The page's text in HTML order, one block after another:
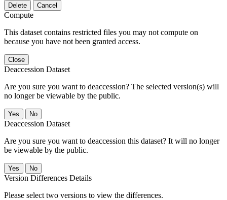
Delete Cancel
Compute
This dataset contains restricted files you may not compute on
because you have not been granted access.
Close
Deaccession Dataset
Are you sure you want to deaccession? The selected version(s) will
no longer be viewable by the public.
No
Deaccession Dataset
Are you sure you want to deaccession this dataset? It will no longer
be viewable by the public.
No
Version Differences Details
Please select two versions to view the differences.